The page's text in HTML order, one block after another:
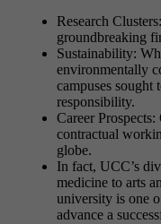
Research
groundbreaking
Sustainability:
environmentally
campuses sought
responsibility.
Career
contractual
globe.
In fact, UCC’s
medicine to arts
university is one
advance a